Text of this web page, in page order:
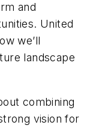
and
United
we’ll
landscape
combining
vision for